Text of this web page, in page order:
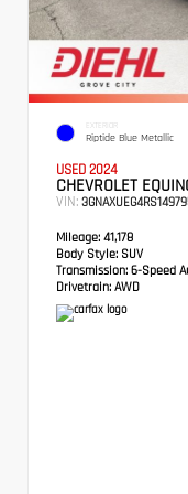
EXTERIOR
Riptide Blue Metallic
USED 2024
CHEVROLET
VIN:
Mileage: 41,178
Body Style: SUV
Transmission: 6-Speed
Drivetrain: AWD